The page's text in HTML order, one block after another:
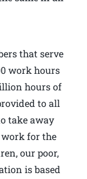
that serve
work hours
hours of
to all
take away
work for the
our poor,
is based